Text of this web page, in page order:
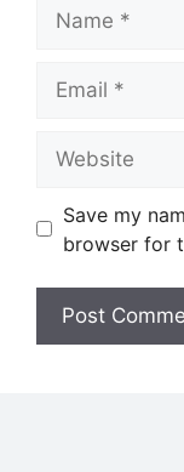
Save my
browser for